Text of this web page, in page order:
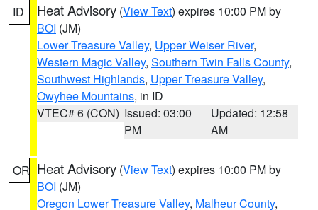
ID Heat Advisory (View Text) expires 10:00 PM by
BOI (JM)
Lower Treasure Valley, Upper Weiser River,
Western Magic Valley, Southern Twin Falls County,
Southwest Highlands, Upper Treasure Valley,
Owyhee Mountains, in ID
VTEC# 6 (CON) Issued: 03:00
PM
Updated: 12:58
AM
OR Heat Advisory (View Text) expires 10:00 PM by
BOI (JM)
Oregon Lower Treasure Valley, Malheur County,